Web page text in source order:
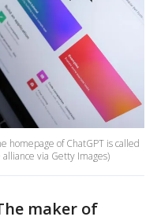
homepage of ChatGPT is called
via Getty Images)
maker of